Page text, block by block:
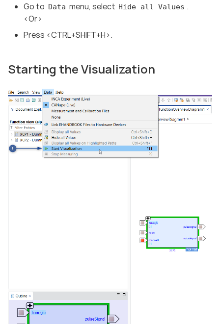
Go to Data menu, select Hide all Values .
<Or>
Press <CTRL+SHIFT+H>.
Starting the Visualization